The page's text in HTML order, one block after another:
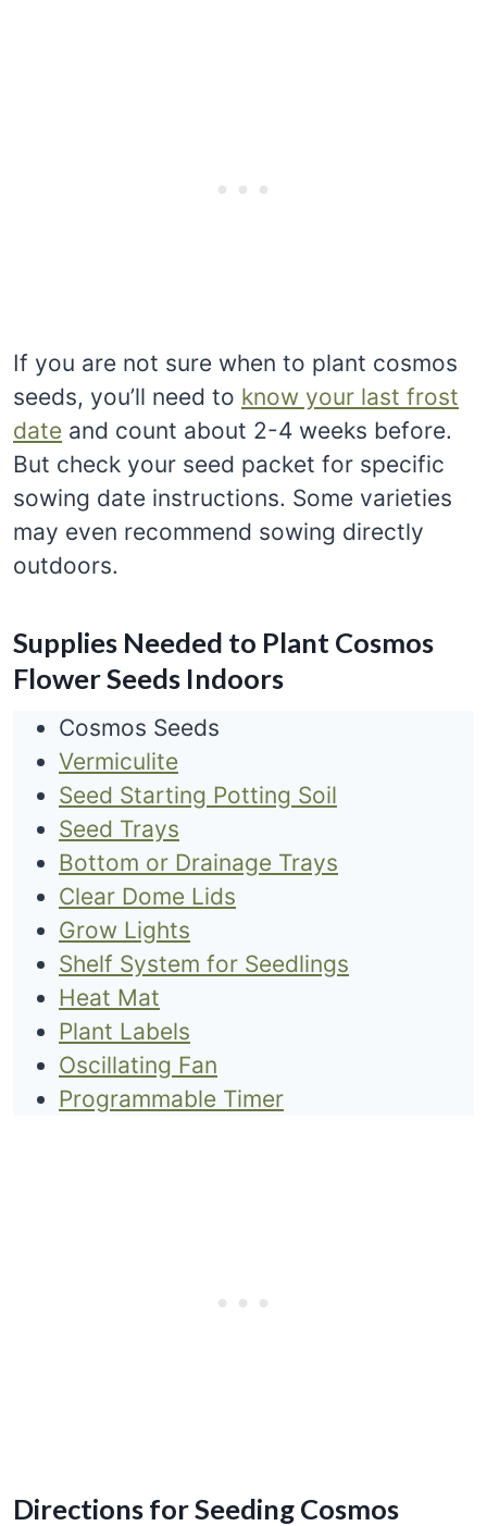
If you are not sure when to plant cosmos
seeds, you’ll need to know your last frost
date and count about 2-4 weeks before.
But check your seed packet for specific
sowing date instructions. Some varieties
may even recommend sowing directly
outdoors.
Supplies Needed to Plant Cosmos
Flower Seeds Indoors
Cosmos Seeds
Vermiculite
Seed Starting Potting Soil
Seed Trays
Bottom or Drainage Trays
Clear Dome Lids
Grow Lights
Shelf System for Seedlings
Heat Mat
Plant Labels
Oscillating Fan
Programmable Timer
Directions for Seeding Cosmos